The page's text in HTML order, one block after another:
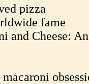
pizza
fame
and Cheese: An